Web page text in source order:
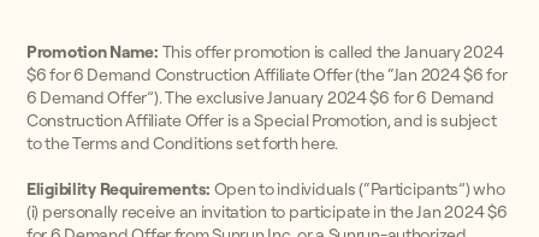
Promotion Name: This offer promotion is called the January 2024
$6 for 6 Demand Construction Affiliate Offer (the “Jan 2024 $6 for
6 Demand Offer”). The exclusive January 2024 $6 for 6 Demand
Construction Affiliate Offer is a Special Promotion, and is subject
to the Terms and Conditions set forth here.
Eligibility Requirements: Open to individuals (“Participants”) who
(i) personally receive an invitation to participate in the Jan 2024 $6